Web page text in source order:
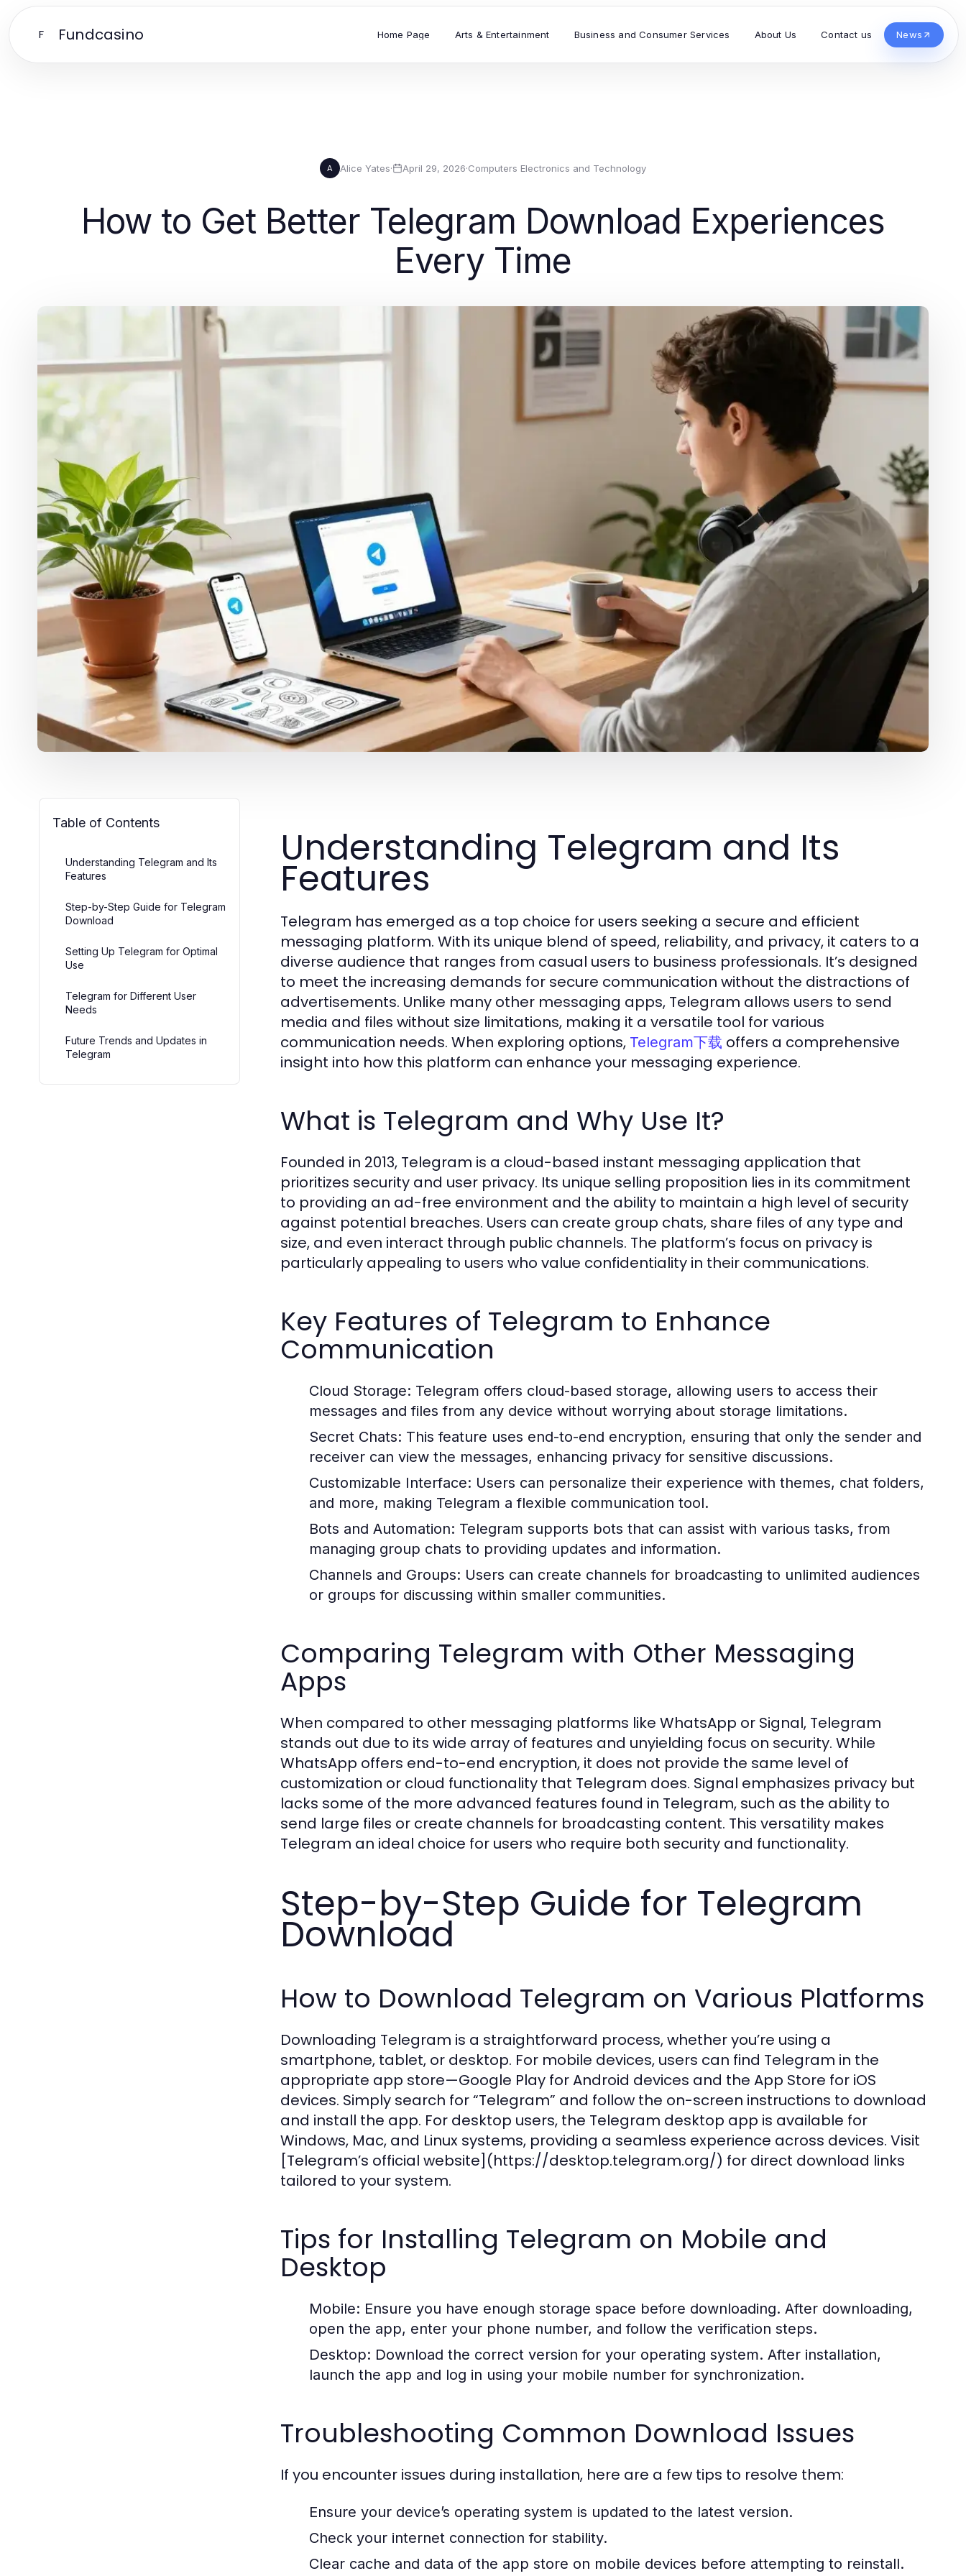
F Fundcasino Home Page Arts & Entertainment Business and Consumer Services About Us Contact us News
A Alice Yates· April 29, 2026·Computers Electronics and Technology
How to Get Better Telegram Download Experiences
Every Time
Table of Contents
Understanding Telegram and Its
Features
Step-by-Step Guide for Telegram
Download
Setting Up Telegram for Optimal
Use
Telegram for Different User
Needs
Future Trends and Updates in
Telegram
Understanding Telegram and Its
Features
Telegram has emerged as a top choice for users seeking a secure and efficient
messaging platform. With its unique blend of speed, reliability, and privacy, it caters to a
diverse audience that ranges from casual users to business professionals. It’s designed
to meet the increasing demands for secure communication without the distractions of
advertisements. Unlike many other messaging apps, Telegram allows users to send
media and files without size limitations, making it a versatile tool for various
communication needs. When exploring options, Telegram下载 offers a comprehensive
insight into how this platform can enhance your messaging experience.
What is Telegram and Why Use It?
Founded in 2013, Telegram is a cloud-based instant messaging application that
prioritizes security and user privacy. Its unique selling proposition lies in its commitment
to providing an ad-free environment and the ability to maintain a high level of security
against potential breaches. Users can create group chats, share files of any type and
size, and even interact through public channels. The platform’s focus on privacy is
particularly appealing to users who value confidentiality in their communications.
Key Features of Telegram to Enhance
Communication
Cloud Storage: Telegram offers cloud-based storage, allowing users to access their
messages and files from any device without worrying about storage limitations.
Secret Chats: This feature uses end-to-end encryption, ensuring that only the sender and
receiver can view the messages, enhancing privacy for sensitive discussions.
Customizable Interface: Users can personalize their experience with themes, chat folders,
and more, making Telegram a flexible communication tool.
Bots and Automation: Telegram supports bots that can assist with various tasks, from
managing group chats to providing updates and information.
Channels and Groups: Users can create channels for broadcasting to unlimited audiences
or groups for discussing within smaller communities.
Comparing Telegram with Other Messaging
Apps
When compared to other messaging platforms like WhatsApp or Signal, Telegram
stands out due to its wide array of features and unyielding focus on security. While
WhatsApp offers end-to-end encryption, it does not provide the same level of
customization or cloud functionality that Telegram does. Signal emphasizes privacy but
lacks some of the more advanced features found in Telegram, such as the ability to
send large files or create channels for broadcasting content. This versatility makes
Telegram an ideal choice for users who require both security and functionality.
Step-by-Step Guide for Telegram
Download
How to Download Telegram on Various Platforms
Downloading Telegram is a straightforward process, whether you’re using a
smartphone, tablet, or desktop. For mobile devices, users can find Telegram in the
appropriate app store—Google Play for Android devices and the App Store for iOS
devices. Simply search for “Telegram” and follow the on-screen instructions to download
and install the app. For desktop users, the Telegram desktop app is available for
Windows, Mac, and Linux systems, providing a seamless experience across devices. Visit
[Telegram’s official website](https://desktop.telegram.org/) for direct download links
tailored to your system.
Tips for Installing Telegram on Mobile and
Desktop
Mobile: Ensure you have enough storage space before downloading. After downloading,
open the app, enter your phone number, and follow the verification steps.
Desktop: Download the correct version for your operating system. After installation,
launch the app and log in using your mobile number for synchronization.
Troubleshooting Common Download Issues
If you encounter issues during installation, here are a few tips to resolve them:
Ensure your device’s operating system is updated to the latest version.
Check your internet connection for stability.
Clear cache and data of the app store on mobile devices before attempting to reinstall.